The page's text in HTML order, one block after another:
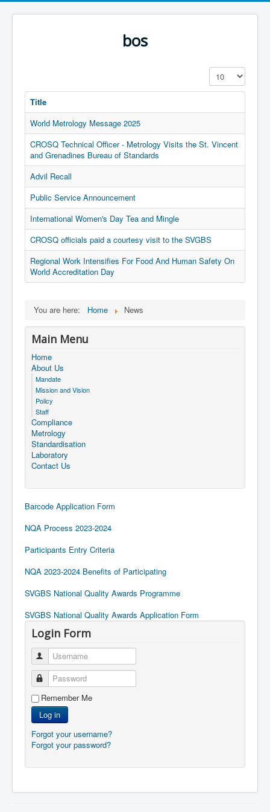
bos
Display #
Title
World Metrology Message 2025
CROSQ Technical Officer - Metrology Visits the St. Vincent
and Grenadines Bureau of Standards
Advil Recall
Public Service Announcement
International Women's Day Tea and Mingle
CROSQ officials paid a courtesy visit to the SVGBS
Regional Work Intensifies For Food And Human Safety On
World Accreditation Day
You are here: Home News
Main Menu
Home
About Us
Mandate
Mission and Vision
Policy
Staff
Compliance
Metrology
Standardisation
Laboratory
Contact Us
Barcode Application Form
NQA Process 2023-2024
Participants Entry Criteria
NQA 2023-2024 Benefits of Participating
SVGBS National Quality Awards Programme
SVGBS National Quality Awards Application Form
Login Form
Username
Password
Remember Me
Log in
Forgot your username?
Forgot your password?